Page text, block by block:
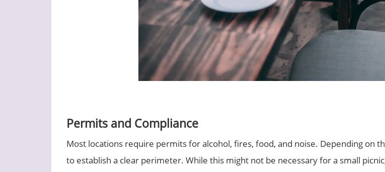
Permits and Compliance
Most locations require permits for alcohol, fires, food, and noise. Depending on
to establish a clear perimeter. While this might not be necessary for a small